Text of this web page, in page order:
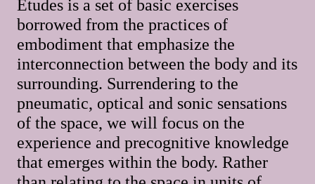
Études is a set of basic exercises
borrowed from the practices of
embodiment that emphasize the
interconnection between the body and its
surrounding. Surrendering to the
pneumatic, optical and sonic sensations
of the space, we will focus on the
experience and precognitive knowledge
that emerges within the body. Rather